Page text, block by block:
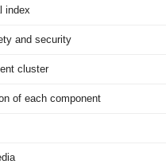
index
and security
cluster
of each component